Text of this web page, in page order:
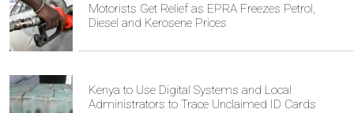
Motorists Get Relief as EPRA Freezes Petrol,
Diesel and Kerosene Prices
Kenya to Use Digital Systems and Local
Administrators to Trace Unclaimed ID Cards